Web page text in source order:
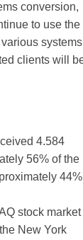
conversion,
to use the
systems
clients will
4.584
56% of the
44%
stock market
New York